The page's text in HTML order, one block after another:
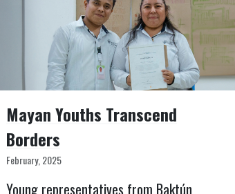
Mayan Youths Transcend
Borders
February, 2025
Young representatives from Baktún